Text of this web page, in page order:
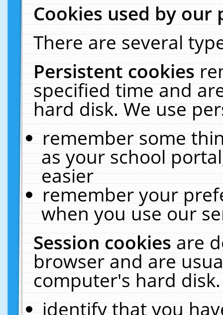
Cookies used by our
There are several
Persistent cookies
specified time and
hard disk. We use
remember some
as your school
easier
remember your
when you use our
Session cookiesare
browser and are
computer's hard
identify that you